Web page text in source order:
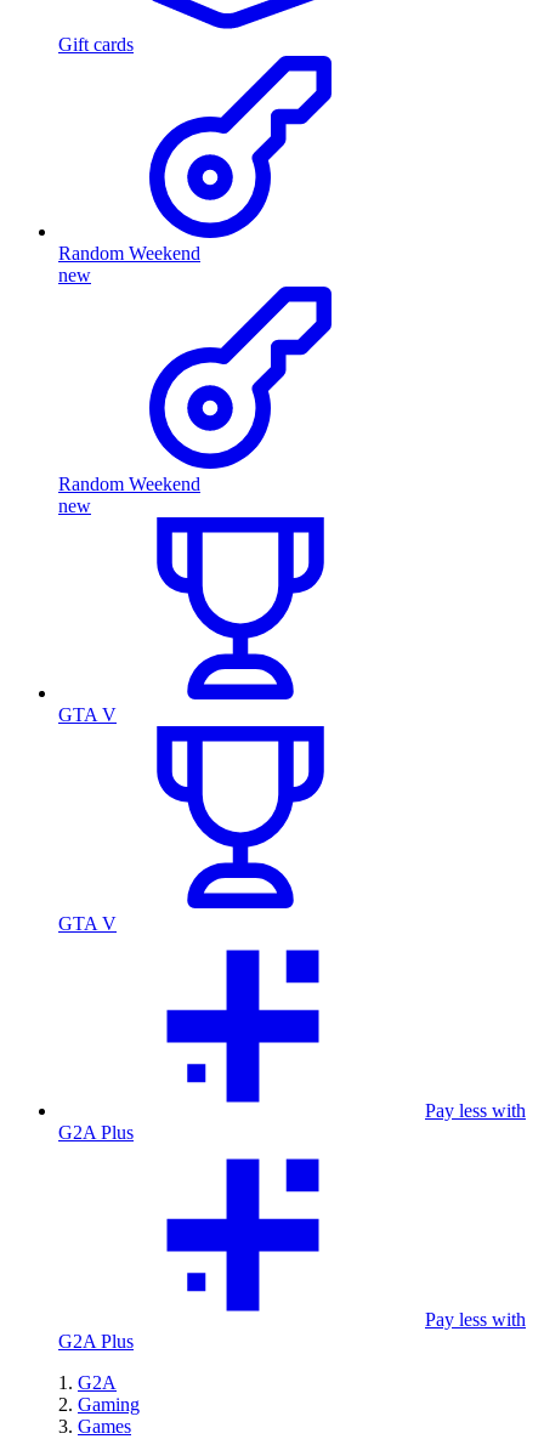
Gift cards
Random Weekend
new
Random Weekend
new
GTA V
GTA V
Pay less with
G2A Plus
Pay less with
G2A Plus
G2A
Gaming
Games